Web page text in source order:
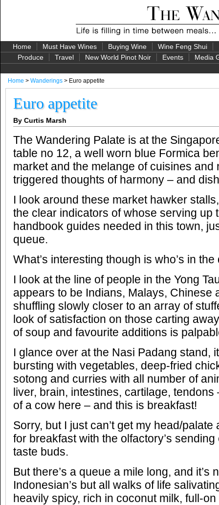
Home Must Have Wines Buying Wine Wine Feng Shui
Produce
Travel New World Pinot Noir Events Media
Home > Wanderings > Euro appetite
Euro appetite
By Curtis Marsh
The Wandering Palate is at the
table no 12, a well worn blue Formica
market and the melange of cuisines and
triggered thoughts of harmony – and
I look around these market hawker
the clear indicators of whose serving up
handbook guides needed in this town,
queue.
What’s interesting though is who’s in the
I look at the line of people in the Yong
appears to be Indians, Malays, Chinese
shuffling slowly closer to an array of
look of satisfaction on those carting
of soup and favourite additions is
I glance over at the Nasi Padang stand,
bursting with vegetables, deep-fried
sotong and curries with all number of
liver, brain, intestines, cartilage,
of a cow here – and this is breakfast!
Sorry, but I just can’t get my head/
for breakfast with the olfactory’s
taste buds.
But there’s a queue a mile long, and it’s
Indonesian’s but all walks of life
heavily spicy, rich in coconut milk, full-